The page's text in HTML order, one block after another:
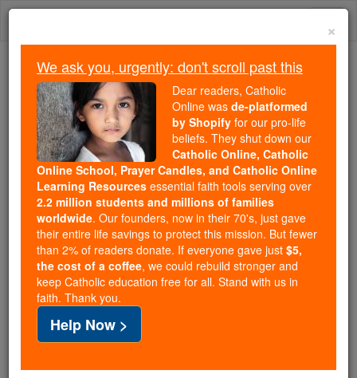
Skip
Because of You, 2.2 Million
Students Are Being Formed in the
Faith
Because of generous supporters like you,
Catholic Online School has already delivered
free, faithful Catholic education to over 2.2
million students across 193 countries. In an age
of noise and algorithms, you are helping form
souls with truth, prayer, Scripture, and Christ.
If everyone who reads this gave just $5 — the
cost of a coffee — we could reach even more
families and keep this life-changing formation
free for all. Be Courageous. Be Catholic. Stand
with us today.
×
We ask you, urgently: don't scroll past this
Dear readers, Catholic
Online was de-platformed
by Shopify for our pro-life
beliefs. They shut down our
Catholic Online, Catholic
Online School, Prayer Candles, and Catholic Online
Learning Resources essential faith tools serving over
2.2 million students and millions of families
worldwide. Our founders, now in their 70's, just gave
their entire life savings to protect this mission. But fewer
than 2% of readers donate. If everyone gave just $5,
the cost of a coffee, we could rebuild stronger and
keep Catholic education free for all. Stand with us in
faith. Thank you.
Help Now >